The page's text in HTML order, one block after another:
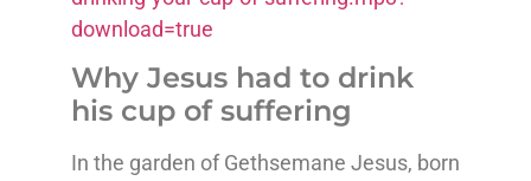
download=true
Why Jesus had to drink
his cup of suffering
In the garden of Gethsemane Jesus, born